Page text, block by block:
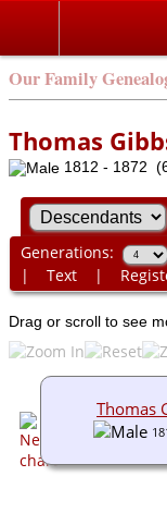
Our Family
Thomas
1812 - 1872
Generations:
| Text|
Drag or scroll to see
Thomas